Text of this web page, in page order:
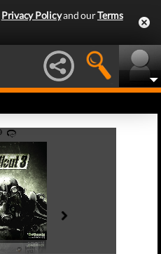
Privacy Policyand ourTerms